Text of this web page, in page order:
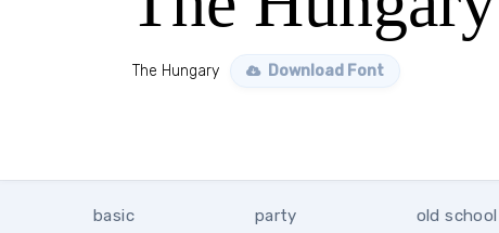
The Hungary Download Font
basic
party
old school